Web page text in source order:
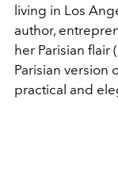
living in Los
author,
her Parisian flair
Parisian version
practical and